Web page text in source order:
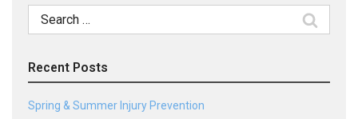
Search
Recent Posts
Spring & Summer Injury Prevention